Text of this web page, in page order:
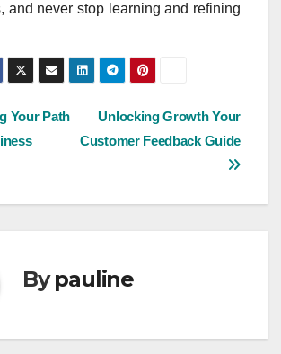
and never stop learning and refining
Unlocking Growth Your
Customer Feedback Guide
Your Path
Bypauline